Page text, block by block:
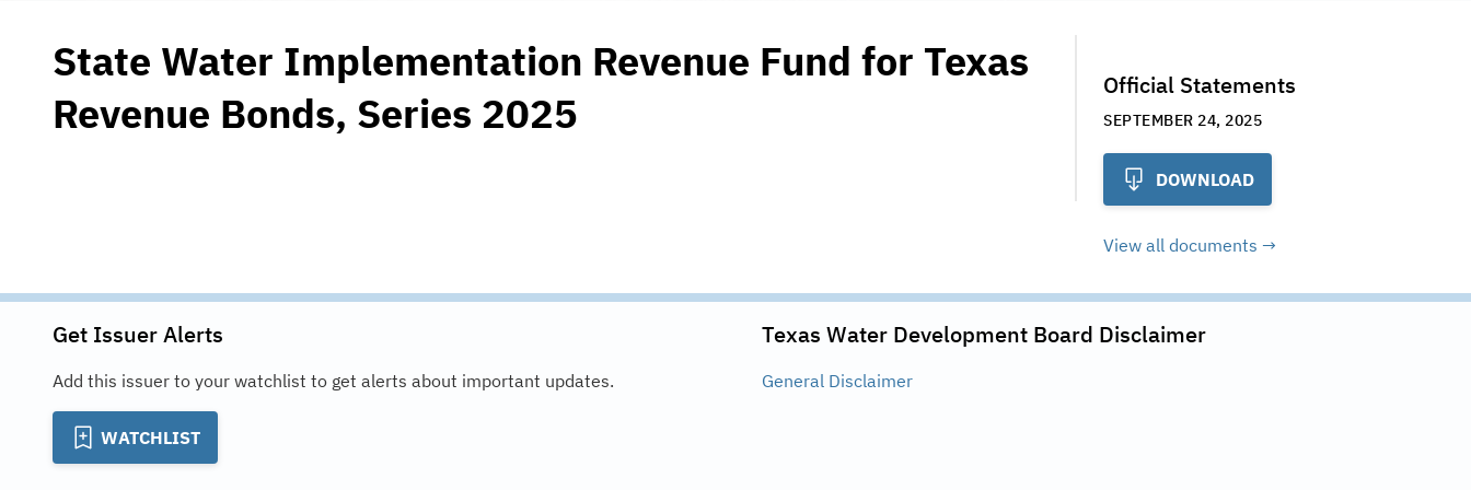
State Water Implementation Revenue Fund for Texas
Revenue Bonds, Series 2025
Official Statements
SEPTEMBER 24, 2025
DOWNLOAD
View all documents
Get Issuer Alerts
Add this issuer to your watchlist to get alerts about important updates.
WATCHLIST
Texas Water Development Board Disclaimer
General Disclaimer